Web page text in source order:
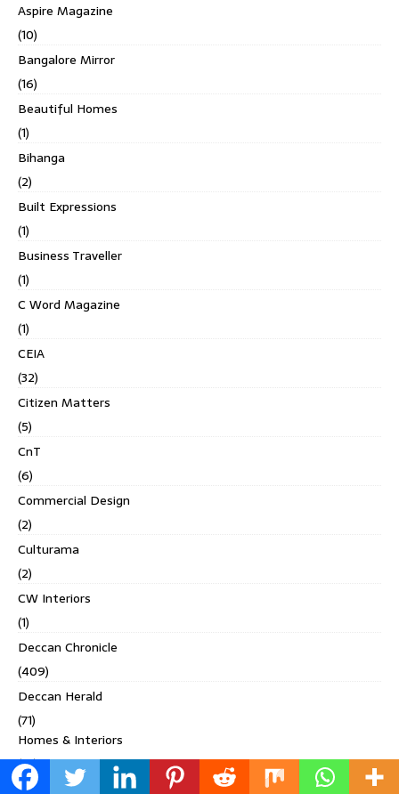
Aspire Magazine
(10)
Bangalore Mirror
(16)
Beautiful Homes
(1)
Bihanga
(2)
Built Expressions
(1)
Business Traveller
(1)
C Word Magazine
(1)
CEIA
(32)
Citizen Matters
(5)
CnT
(6)
Commercial Design
(2)
Culturama
(2)
CW Interiors
(1)
Deccan Chronicle
(409)
Deccan Herald
(71)
Homes & Interiors
(19)
Living